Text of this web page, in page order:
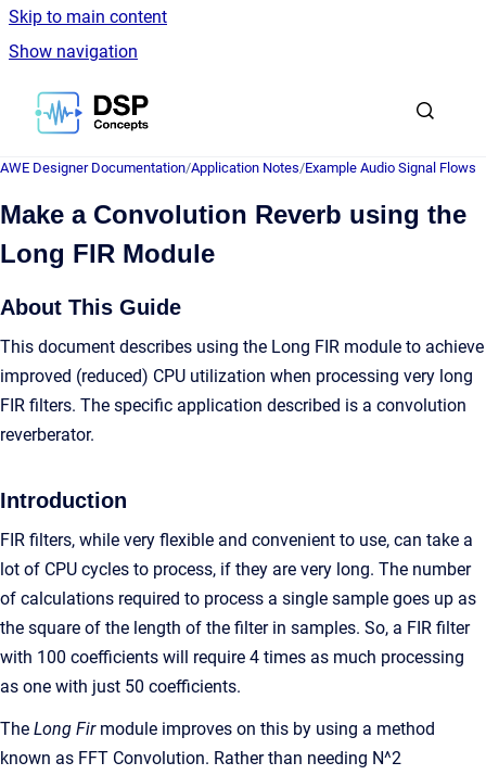
Skip to main content
Show navigation
Go to homepage
AWE Designer Documentation/Application Notes/Example Audio Signal Flows
Make a Convolution Reverb using the
Long FIR Module
About This Guide
This document describes using the Long FIR module to achieve
improved (reduced) CPU utilization when processing very long
FIR filters. The specific application described is a convolution
reverberator.
Introduction
FIR filters, while very flexible and convenient to use, can take a
lot of CPU cycles to process, if they are very long. The number
of calculations required to process a single sample goes up as
the square of the length of the filter in samples. So, a FIR filter
with 100 coefficients will require 4 times as much processing
as one with just 50 coefficients.
The Long Fir module improves on this by using a method
known as FFT Convolution. Rather than needing N^2